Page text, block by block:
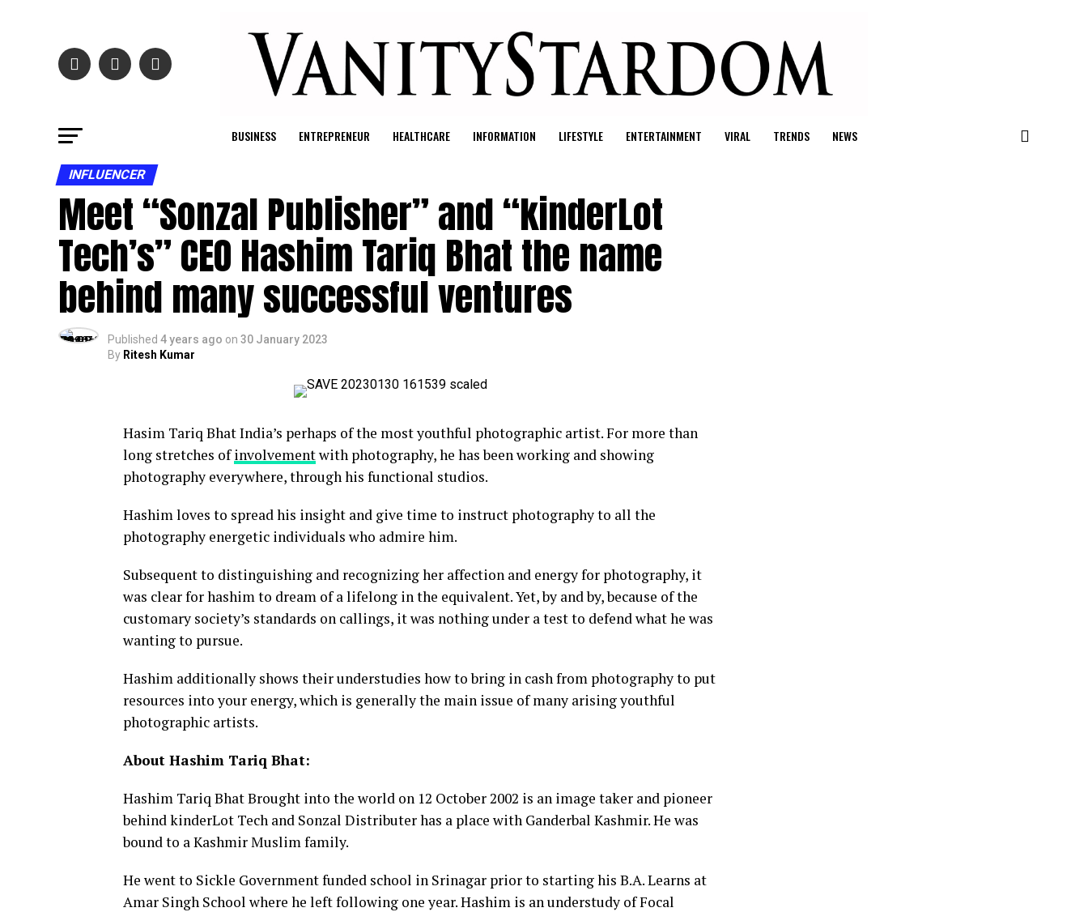
BUSINESS ENTREPRENEUR HEALTHCARE INFORMATION LIFESTYLE ENTERTAINMENT VIRAL TRENDS NEWS
INFLUENCER
Meet “Sonzal Publisher” and “kinderLot
Tech’s” CEO Hashim Tariq Bhat the name
behind many successful ventures
Published 4 years ago on 30 January 2023
By Ritesh Kumar
Hasim Tariq Bhat India’s perhaps of the most youthful photographic artist. For more than
long stretches ofinvolvementwith photography, he has been working and showing
photography everywhere, through his functional studios.
Hashim loves to spread his insight and give time to instruct photography to all the
photography energetic individuals who admire him.
Subsequent to distinguishing and recognizing her affection and energy for photography, it
was clear for hashim to dream of a lifelong in the equivalent. Yet, by and by, because of the
customary society’s standards on callings, it was nothing under a test to defend what he was
wanting to pursue.
Hashim additionally shows their understudies how to bring in cash from photography to put
resources into your energy, which is generally the main issue of many arising youthful
photographic artists.
About Hashim Tariq Bhat:
Hashim Tariq Bhat Brought into the world on 12 October 2002 is an image taker and pioneer
behind kinderLot Tech and Sonzal Distributer has a place with Ganderbal Kashmir. He was
bound to a Kashmir Muslim family.
He went to Sickle Government funded school in Srinagar prior to starting his B.A. Learns at
Amar Singh School where he left following one year. Hashim is an understudy of Focal